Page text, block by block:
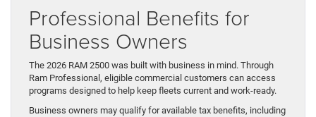
Professional Benefits for
Business Owners
The 2026 RAM 2500 was built with business in mind. Through
Ram Professional, eligible commercial customers can access
programs designed to help keep fleets current and work-ready.
Business owners may qualify for available tax benefits, including